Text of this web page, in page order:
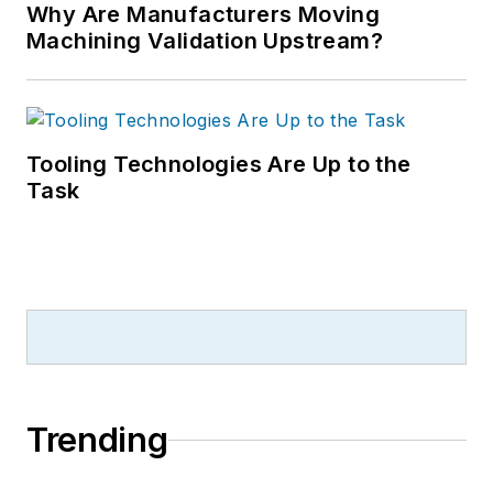
Why Are Manufacturers Moving
Machining Validation Upstream?
Tooling Technologies Are Up to the
Task
Trending